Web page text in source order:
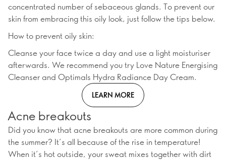
concentrated number of sebaceous glands. To prevent our
skin from embracing this oily look, just follow the tips below.
How to prevent oily skin:
Cleanse your face twice a day and use a light moisturiser
afterwards. We recommend you try Love Nature Energising
Cleanser and Optimals Hydra Radiance Day Cream.
LEARN MORE
Acne breakouts
Did you know that acne breakouts are more common during
the summer? It’s all because of the rise in temperature!
When it’s hot outside, your sweat mixes together with dirt